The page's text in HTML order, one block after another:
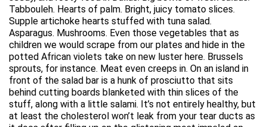
Tabbouleh. Hearts of palm. Bright, juicy tomato slices.
Supple artichoke hearts stuffed with tuna salad.
Asparagus. Mushrooms. Even those vegetables that as
children we would scrape from our plates and hide in the
potted African violets take on new luster here. Brussels
sprouts, for instance. Meat even creeps in. On an island in
front of the salad bar is a hunk of prosciutto that sits
behind cutting boards blanketed with thin slices of the
stuff, along with a little salami. It’s not entirely healthy, but
at least the cholesterol won’t leak from your tear ducts as